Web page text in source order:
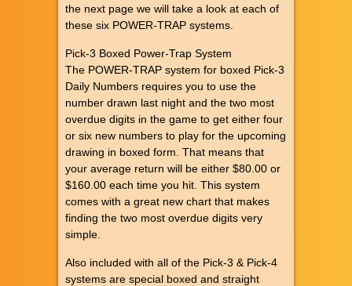
the next page we will take a look at each of
these six POWER-TRAP systems.
Pick-3 Boxed Power-Trap System
The POWER-TRAP system for boxed Pick-3
Daily Numbers requires you to use the
number drawn last night and the two most
overdue digits in the game to get either four
or six new numbers to play for the upcoming
drawing in boxed form. That means that
your average return will be either $80.00 or
$160.00 each time you hit. This system
comes with a great new chart that makes
finding the two most overdue digits very
simple.
Also included with all of the Pick-3 & Pick-4
systems are special boxed and straight